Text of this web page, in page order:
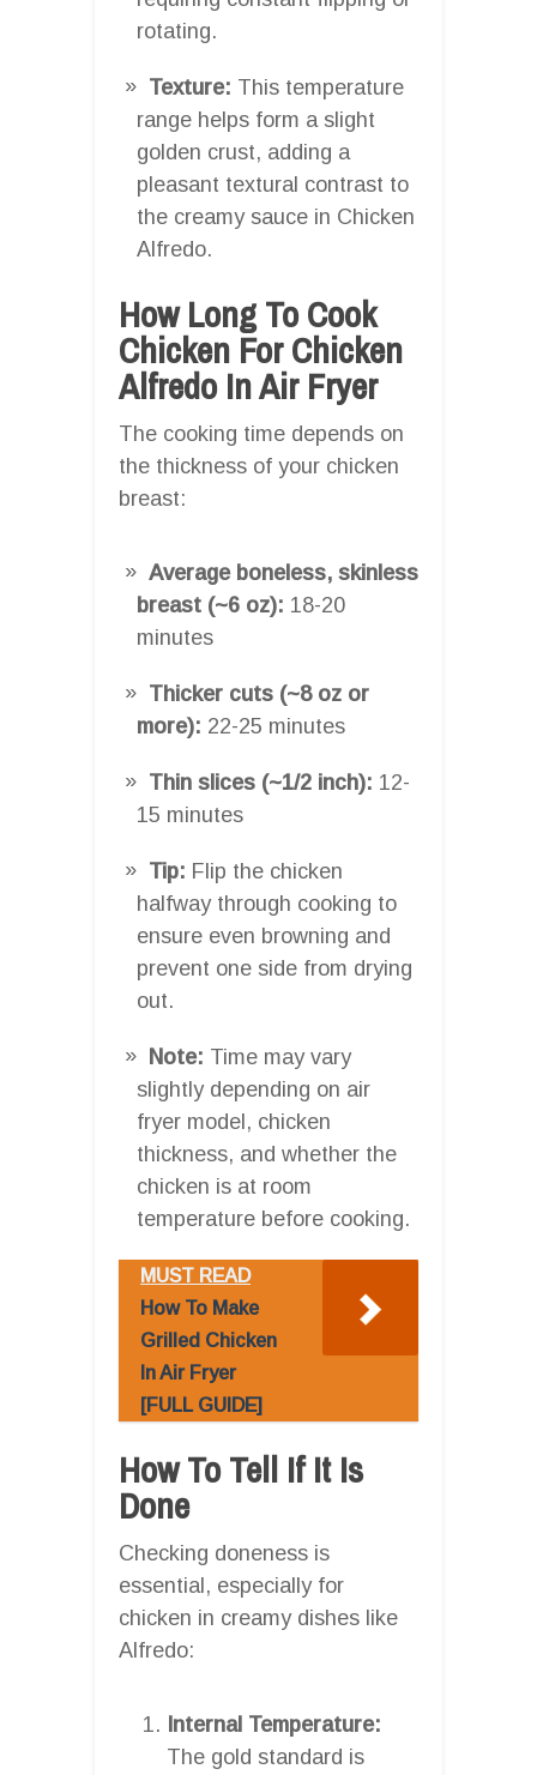
rotating.
Texture: This temperature
range helps form a slight
golden crust, adding a
pleasant textural contrast to
the creamy sauce in Chicken
Alfredo.
How Long To Cook
Chicken For Chicken
Alfredo In Air Fryer
The cooking time depends on
the thickness of your chicken
breast:
Average boneless, skinless
breast (~6 oz): 18-20
minutes
Thicker cuts (~8 oz or
more): 22-25 minutes
Thin slices (~1/2 inch): 12-
15 minutes
Tip: Flip the chicken
halfway through cooking to
ensure even browning and
prevent one side from drying
out.
Note: Time may vary
slightly depending on air
fryer model, chicken
thickness, and whether the
chicken is at room
temperature before cooking.
MUST READ
How To Make
Grilled Chicken
In Air Fryer
[FULL GUIDE]
How To Tell If It Is
Done
Checking doneness is
essential, especially for
chicken in creamy dishes like
Alfredo:
Internal Temperature:
The gold standard is